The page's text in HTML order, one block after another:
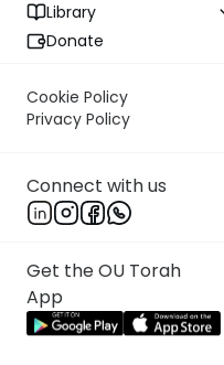
Library
Donate
Cookie Policy
Privacy Policy
Connect with us
Get the OU Torah
App
Rabbi Berel
All Parsha